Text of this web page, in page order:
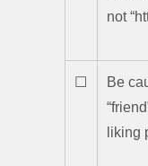
not
☐
Be
liking